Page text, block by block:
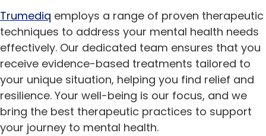
Trumediq employs a range of proven therapeutic
techniques to address your mental health needs
effectively. Our dedicated team ensures that you
receive evidence-based treatments tailored to
your unique situation, helping you find relief and
resilience. Your well-being is our focus, and we
bring the best therapeutic practices to support
your journey to mental health.